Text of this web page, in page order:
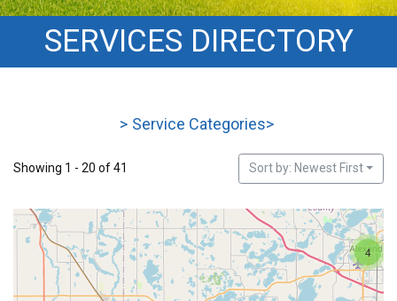
STEVENS
STEVENSSERVICES DIRECTORY
> Service Categories>
Showing 1 - 20 of 41 Sort by: Newest First
4